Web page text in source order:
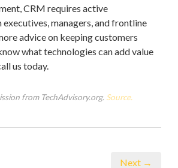
CRM requires active
managers, and frontline
advice on keeping customers
what technologies can add value
us today.
from TechAdvisory.org. Source.
Next →